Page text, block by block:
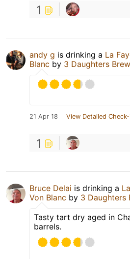
1
andy g is drinking a La
Blanc by 3 Daughters
21 Apr 18 View Detailed
1
Bruce Delai is drinking a
Von Blanc by 3 Daughters
Tasty tart dry aged in
barrels.